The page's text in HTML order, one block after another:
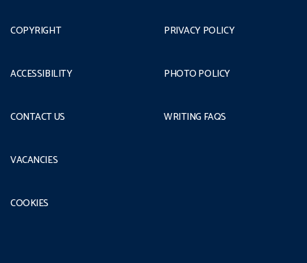
COPYRIGHT
ACCESSIBILITY
CONTACT US
PRIVACY POLICY
PHOTO POLICY
WRITING FAQS
VACANCIES
COOKIES